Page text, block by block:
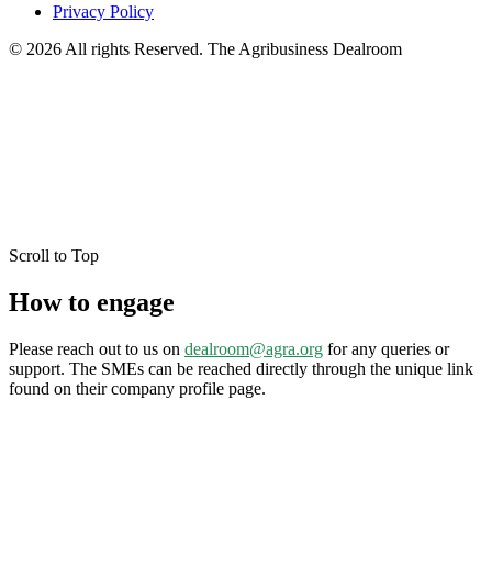
Privacy Policy
© 2026 All rights Reserved. The Agribusiness Dealroom
Scroll to Top
How to engage
Please reach out to us on dealroom@agra.org for any queries or
support. The SMEs can be reached directly through the unique link
found on their company profile page.